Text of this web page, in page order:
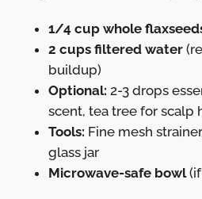
1/4 cup whole
2 cups filtered water
buildup)
Optional: 2-3 drops
scent, tea tree for scalp
Tools: Fine mesh
glass jar
Microwave-safe bowl(if